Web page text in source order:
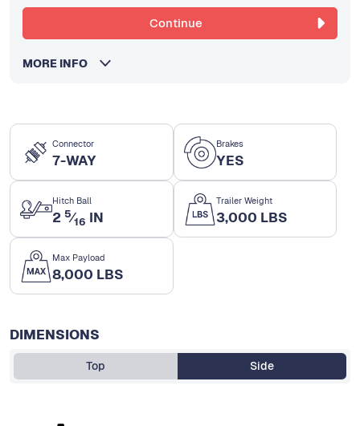
Connector
7-WAY
Brakes
YES
Hitch Ball
2 5⁄16 IN
Trailer Weight
3,000 LBS
Max Payload
8,000 LBS
DIMENSIONS
Top Side
Continue
MORE INFO